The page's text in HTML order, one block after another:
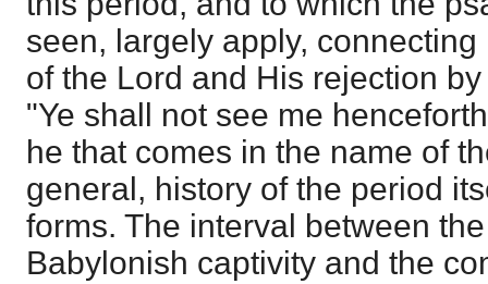
seen, largely apply,
of the Lord and His rejection
"Ye shall not see me
he that comes in the name of
general, history of the period
forms. The interval between
Babylonish captivity and the